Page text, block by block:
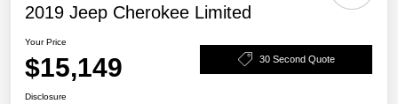
2019 Jeep Cherokee Limited
Your Price
$15,149 30 Second Quote
Disclosure